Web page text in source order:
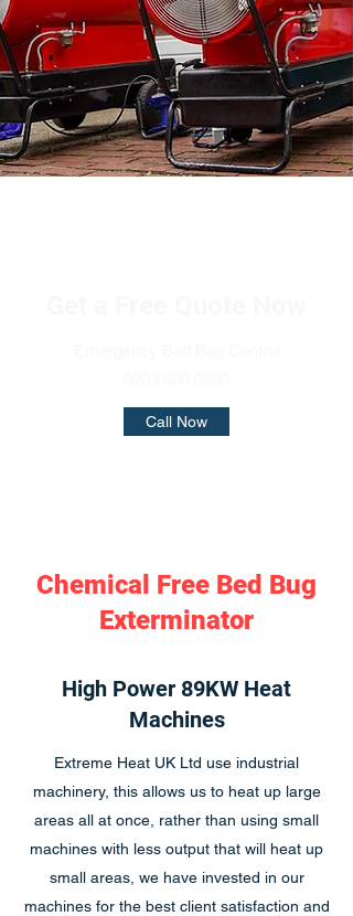
Call Now
Chemical Free Bed Bug
Exterminator
High Power 89KW Heat
Machines
Extreme Heat UK Ltd use industrial
machinery, this allows us to heat up large
areas all at once, rather than using small
machines with less output that will heat up
small areas, we have invested in our
machines for the best client satisfaction and